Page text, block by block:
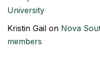
University
Kristin Gail on Nova
members